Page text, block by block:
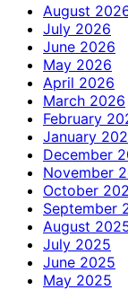
August
July 2026
June 2026
May 2026
April 2026
March 2026
February
January
December
November
October
September
August
July 2025
June 2025
May 2025